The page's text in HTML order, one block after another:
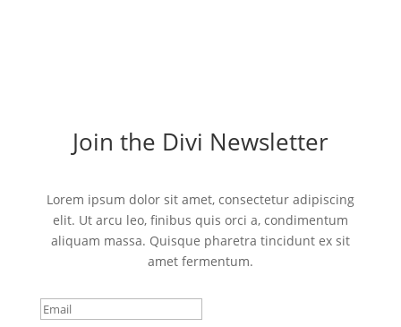
Join the Divi Newsletter
Lorem ipsum dolor sit amet, consectetur adipiscing
elit. Ut arcu leo, finibus quis orci a, condimentum
aliquam massa. Quisque pharetra tincidunt ex sit
amet fermentum.